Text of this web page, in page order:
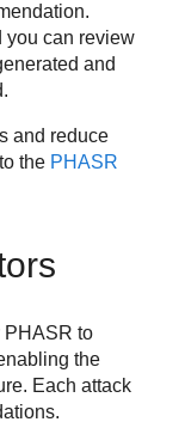
you can review
and
and reduce
the PHASR
PHASR to
the
Each attack